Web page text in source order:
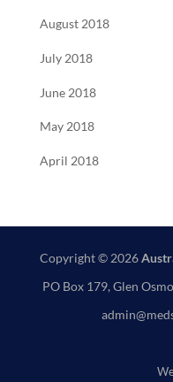
August 2018
July 2018
June 2018
May 2018
April 2018
Copyright © 2026
PO Box 179, Glen